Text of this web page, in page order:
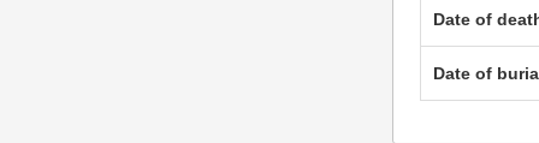
Date of
Date of